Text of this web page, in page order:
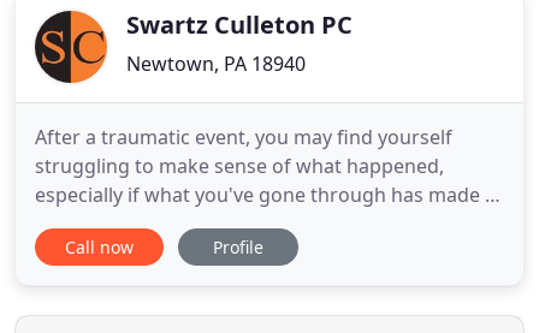
loved
Swartz Culleton PC
Newtown, PA 18940
After a traumatic event, you may find yourself
struggling to make sense of what happened,
especially if what you've gone through has made it
impossible for you to continue the kind of lifestyle
you enjoyed before an incident. Hiring a personal
life back to normal. At Swartz Culleton PC, we want
Call now Profile